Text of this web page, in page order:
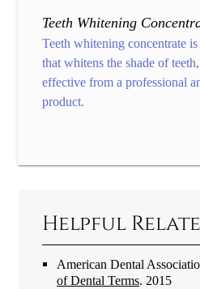
Teeth Whitening
Teeth whitening concentrate
that whitens the shade of
effective from a professional
product.
Helpful
American Dental
of Dental Terms. 2015